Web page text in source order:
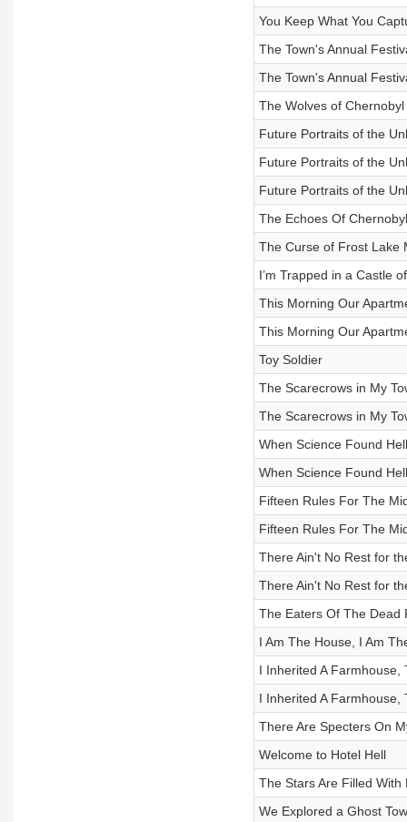
You Keep What You
The Town's Annual
The Town's Annual
The Wolves of
Future Portraits of the
Future Portraits of the
Future Portraits of the
The Echoes Of
The Curse of Frost Lake
I’m Trapped in a Castle
This Morning Our
This Morning Our
Toy Soldier
The Scarecrows in My
The Scarecrows in My
When Science Found
When Science Found
Fifteen Rules For The
Fifteen Rules For The
There Ain't No Rest for
There Ain't No Rest for
The Eaters Of The Dead
I Am The House, I Am
I Inherited A Farmhouse,
I Inherited A Farmhouse,
There Are Specters On
Welcome to Hotel Hell
The Stars Are Filled
We Explored a Ghost